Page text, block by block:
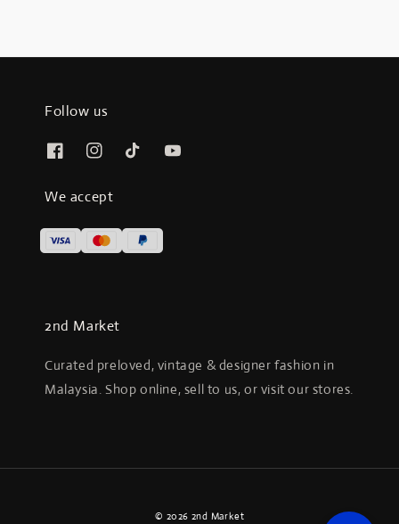
Follow us
We accept
2nd Market
Curated preloved, vintage & designer fashion in
Malaysia. Shop online, sell to us, or visit our stores.
© 2026 2nd Market